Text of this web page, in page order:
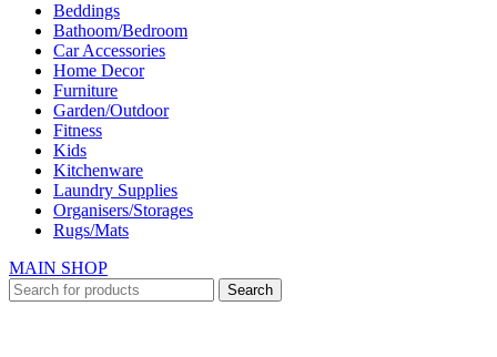
Beddings
Bathoom/Bedroom
Car Accessories
Home Decor
Furniture
Garden/Outdoor
Fitness
Kids
Kitchenware
Laundry Supplies
Organisers/Storages
Rugs/Mats
MAIN SHOP
Search